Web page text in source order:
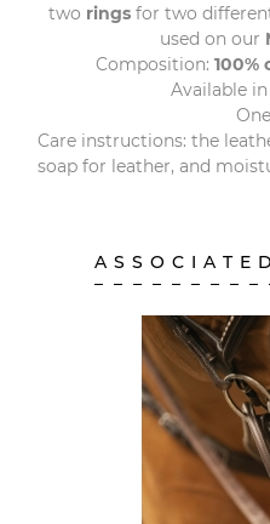
two ringsfor two
used on our
Composition: 100%
Available
Care instructions: the
soap for leather, and